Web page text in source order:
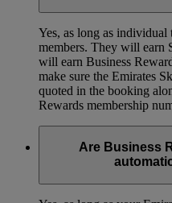
Yes, as long as individual
members. They will earn
will earn Business
make sure the Emirates
quoted in the booking
Rewards membership
Are Business